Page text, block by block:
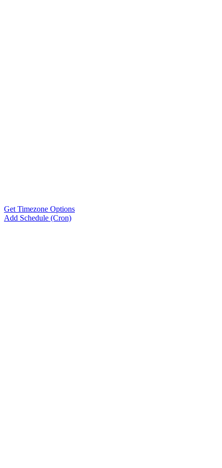
Get Timezone Options
Add Schedule (Cron)